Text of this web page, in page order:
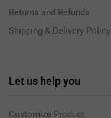
Returns and Refunds
Shipping & Delivery Policy
Let us help you
Customize Product